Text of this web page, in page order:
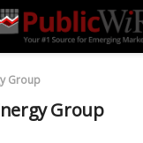
Group
Group